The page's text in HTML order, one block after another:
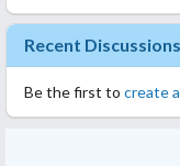
Recent Discussions
Be the first to create